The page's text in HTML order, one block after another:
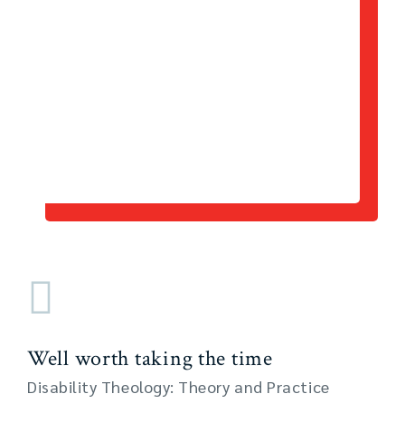
Well worth taking the time
Disability Theology: Theory and Practice